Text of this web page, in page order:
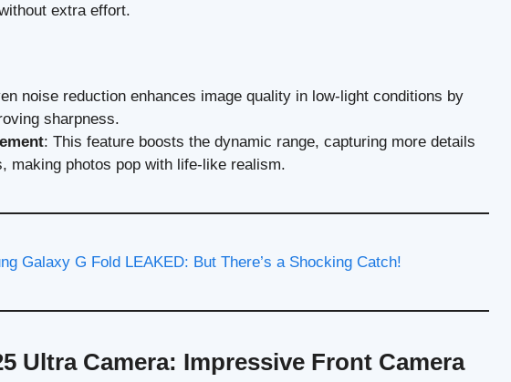
extra effort.
noise reduction enhances image quality in low-light conditions by
sharpness.
: This feature boosts the dynamic range, capturing more details
making photos pop with life-like realism.
Galaxy G Fold LEAKED: But There’s a Shocking Catch!
Ultra Camera: Impressive Front Camera